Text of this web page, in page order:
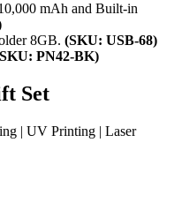
mAh and Built-in
8GB. (SKU: USB-68)
PN42-BK)
Set
| UV Printing | Laser